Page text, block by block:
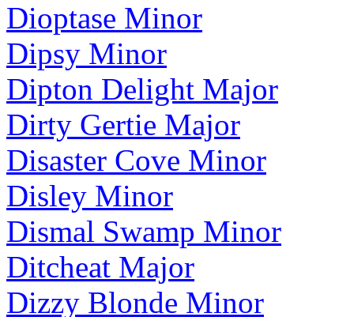
Dioptase Minor
Dipsy Minor
Dipton Delight Major
Dirty Gertie Major
Disaster Cove Minor
Disley Minor
Dismal Swamp Minor
Ditcheat Major
Dizzy Blonde Minor